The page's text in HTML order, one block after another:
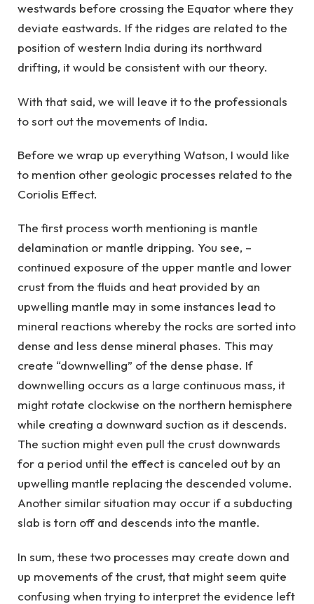
westwards before crossing the Equator where they
deviate eastwards. If the ridges are related to the
position of western India during its northward
drifting, it would be consistent with our theory.
With that said, we will leave it to the professionals
to sort out the movements of India.
Before we wrap up everything Watson, I would like
to mention other geologic processes related to the
Coriolis Effect.
The first process worth mentioning is mantle
delamination or mantle dripping. You see, –
continued exposure of the upper mantle and lower
crust from the fluids and heat provided by an
upwelling mantle may in some instances lead to
mineral reactions whereby the rocks are sorted into
dense and less dense mineral phases. This may
create “downwelling” of the dense phase. If
downwelling occurs as a large continuous mass, it
might rotate clockwise on the northern hemisphere
while creating a downward suction as it descends.
The suction might even pull the crust downwards
for a period until the effect is canceled out by an
upwelling mantle replacing the descended volume.
Another similar situation may occur if a subducting
slab is torn off and descends into the mantle.
In sum, these two processes may create down and
up movements of the crust, that might seem quite
confusing when trying to interpret the evidence left